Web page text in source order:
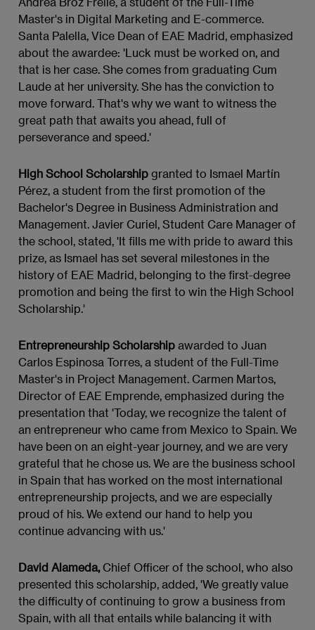
Master's in Digital Marketing and E-commerce.
Santa Palella, Vice Dean of EAE Madrid, emphasized
about the awardee: 'Luck must be worked on, and
that is her case. She comes from graduating Cum
Laude at her university. She has the conviction to
move forward. That's why we want to witness the
great path that awaits you ahead, full of
perseverance and speed.'
High School Scholarship granted to Ismael Martín
Pérez, a student from the first promotion of the
Bachelor's Degree in Business Administration and
Management. Javier Curiel, Student Care Manager of
the school, stated, 'It fills me with pride to award this
prize, as Ismael has set several milestones in the
history of EAE Madrid, belonging to the first-degree
promotion and being the first to win the High School
Scholarship.'
Entrepreneurship Scholarship awarded to Juan
Carlos Espinosa Torres, a student of the Full-Time
Master's in Project Management. Carmen Martos,
Director of EAE Emprende, emphasized during the
presentation that 'Today, we recognize the talent of
an entrepreneur who came from Mexico to Spain. We
have been on an eight-year journey, and we are very
grateful that he chose us. We are the business school
in Spain that has worked on the most international
entrepreneurship projects, and we are especially
proud of his. We extend our hand to help you
continue advancing with us.'
David Alameda, Chief Officer of the school, who also
presented this scholarship, added, 'We greatly value
the difficulty of continuing to grow a business from
Spain, with all that entails while balancing it with